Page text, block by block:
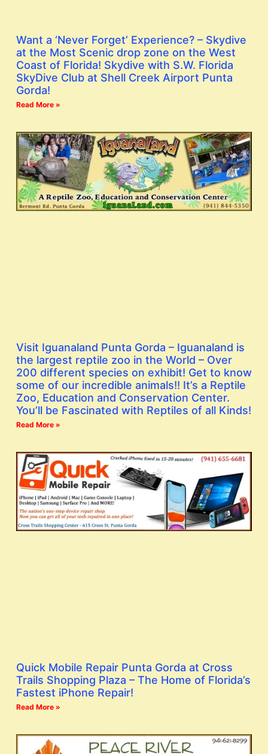
Want a ‘Never Forget’ Experience? – Skydive
at the Most Scenic drop zone on the West
Coast of Florida! Skydive with S.W. Florida
SkyDive Club at Shell Creek Airport Punta
Gorda!
Read More »
Visit Iguanaland Punta Gorda – Iguanaland is
the largest reptile zoo in the World – Over
200 different species on exhibit! Get to know
some of our incredible animals!! It’s a Reptile
Zoo, Education and Conservation Center.
You’ll be Fascinated with Reptiles of all Kinds!
Read More »
Quick Mobile Repair Punta Gorda at Cross
Trails Shopping Plaza – The Home of Florida’s
Fastest iPhone Repair!
Read More »